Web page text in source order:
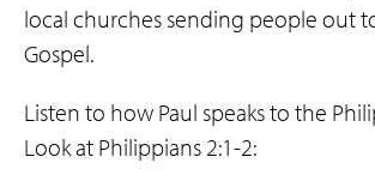
local churches sending people out
Gospel.
Listen to how Paul speaks to the
Look at Philippians 2:1-2: